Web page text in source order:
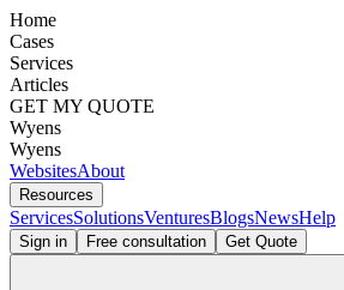
Home
Cases
Services
Articles
GET MY QUOTE
Wyens
Wyens
WebsitesAbout
Resources
ServicesSolutionsVenturesBlogsNewsHelp
Sign in Free consultation Get Quote